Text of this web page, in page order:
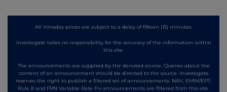
All intraday prices are subject to a delay of fifteen (15) minutes.
Investegate takes no responsibility for the accuracy of the information within
this site.
The announcements are supplied by the denoted source. Queries about the
content of an announcement should be directed to the source. Investegate
reserves the right to publish a filtered set of announcements. NAV, EMM/EPT,
Rule 8 and FRN Variable Rate Fix announcements are filtered from this site.